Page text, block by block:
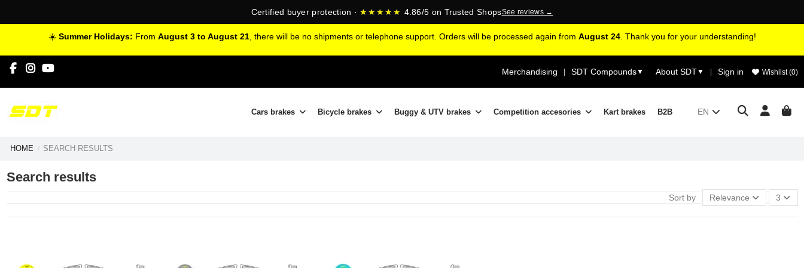
Certified buyer protection · ★★★★★ 4.86/5 on Trusted ShopsSee reviews →
☀️ Summer Holidays: From August 3 to August 21, there will be no shipments or telephone support. Orders will be processed again from August 24. Thank you for your understanding!
Merchandising | SDT Compounds▼ About SDT▼ | Sign in Wishlist (0)
Cars brakes Bicycle brakes Buggy & UTV brakes Competition accesories Kart brakes B2B EN
HOME SEARCH RESULTS
Search results
Sort by Relevance 3